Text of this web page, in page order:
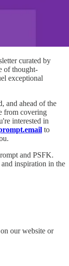
curated by
of thought-
exceptional
and ahead of the
from covering
interested in
to
and PSFK.
inspiration in the
our website or